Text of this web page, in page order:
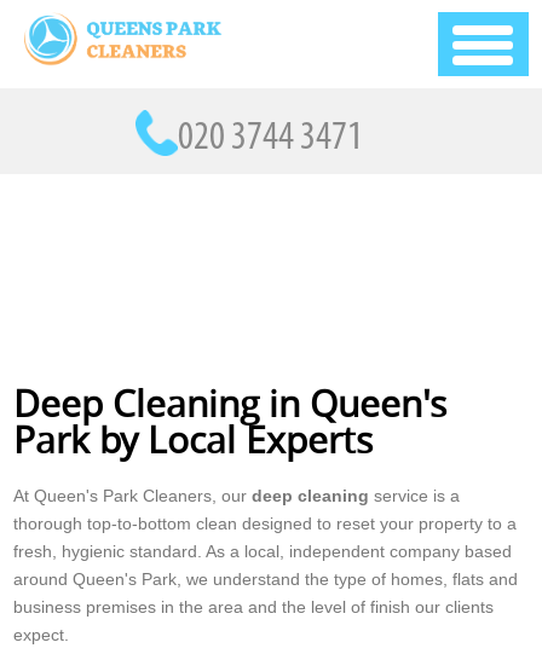
Deep Cleaning in Queen's
Park by Local Experts
At Queen's Park Cleaners, ourdeep cleaning service is a
thorough top-to-bottom clean designed to reset your property to a
fresh, hygienic standard. As a local, independent company based
around Queen's Park, we understand the type of homes, flats and
business premises in the area and the level of finish our clients
expect.